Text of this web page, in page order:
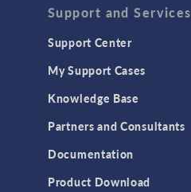
Support and Services
Support Center
My Support Cases
Knowledge Base
Partners and Consultants
Documentation
Product Download